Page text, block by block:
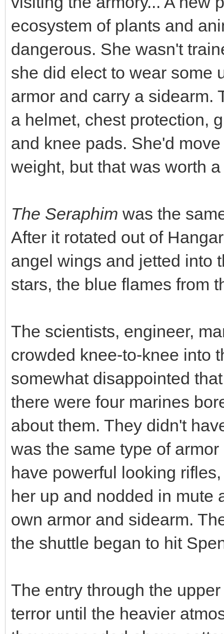
ecosystem of plants and
dangerous. She wasn't
she did elect to wear some
armor and carry a sidearm.
a helmet, chest protection,
and knee pads. She'd
weight, but that was worth
The Seraphim was the
After it rotated out of
angel wings and jetted into
stars, the blue flames from
The scientists, engineer,
crowded knee-to-knee into
somewhat disappointed
there were four marines
about them. They didn't
was the same type of
have powerful looking
her up and nodded in mute
own armor and sidearm.
the shuttle began to hit
The entry through the
terror until the heavier